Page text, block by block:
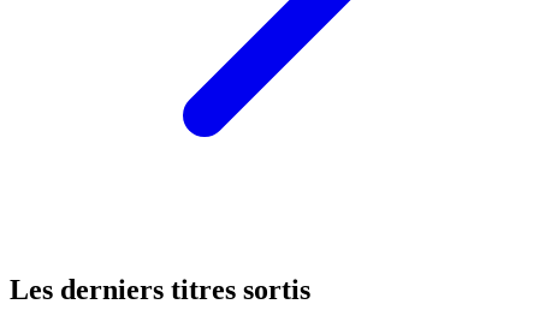
Les derniers titres sortis